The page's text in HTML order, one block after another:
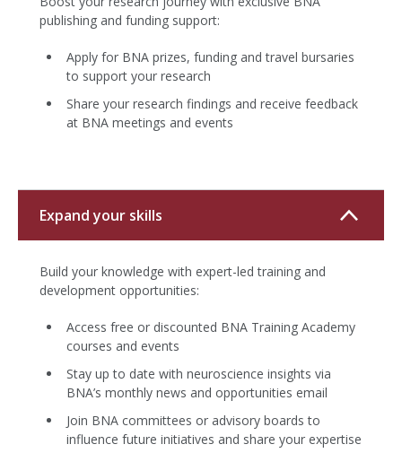
publishing and funding support:
Apply for BNA prizes, funding and travel bursaries
to support your research
Share your research findings and receive feedback
at BNA meetings and events
Expand your skills
Build your knowledge with expert-led training and
development opportunities:
Access free or discounted BNA Training Academy
courses and events
Stay up to date with neuroscience insights via
BNA’s monthly news and opportunities email
Join BNA committees or advisory boards to
influence future initiatives and share your expertise